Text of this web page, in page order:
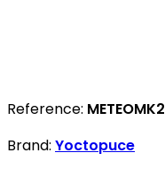
Reference: METEOMK2
Brand: Yoctopuce